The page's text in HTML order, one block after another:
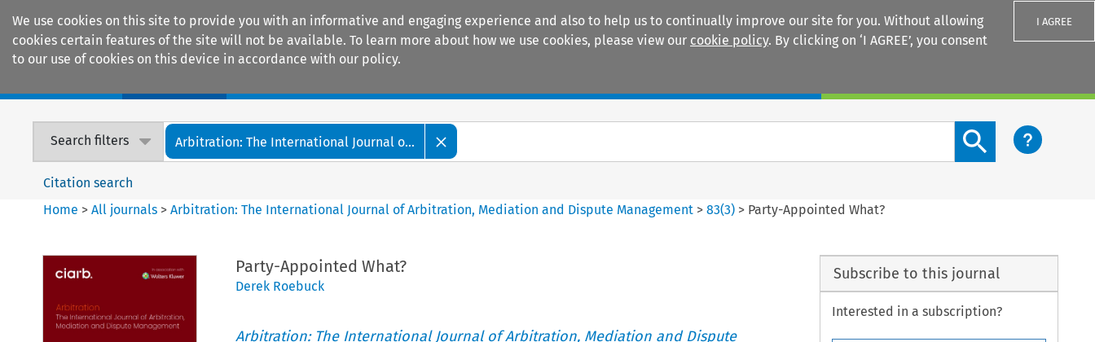
We use cookies on this site to provide you with an informative and engaging experience and also to help us to continually improve our site for you. Without allowing
cookies certain features of the site will not be available. To learn more about how we use cookies, please view our cookie policy. By clicking on ‘I AGREE’, you consent
to our use of cookies on this device in accordance with our policy.
I AGREE
Search filters Arbitration: The International Journal o...
Search content button
Citation search
Home >All journals >Arbitration: The International Journal of Arbitration, Mediation and Dispute Management >83(3) > Party-Appointed What?
Party-Appointed What?
Derek Roebuck
Arbitration: The International Journal of Arbitration, Mediation and Dispute
Subscribe to this journal
Interested in a subscription?